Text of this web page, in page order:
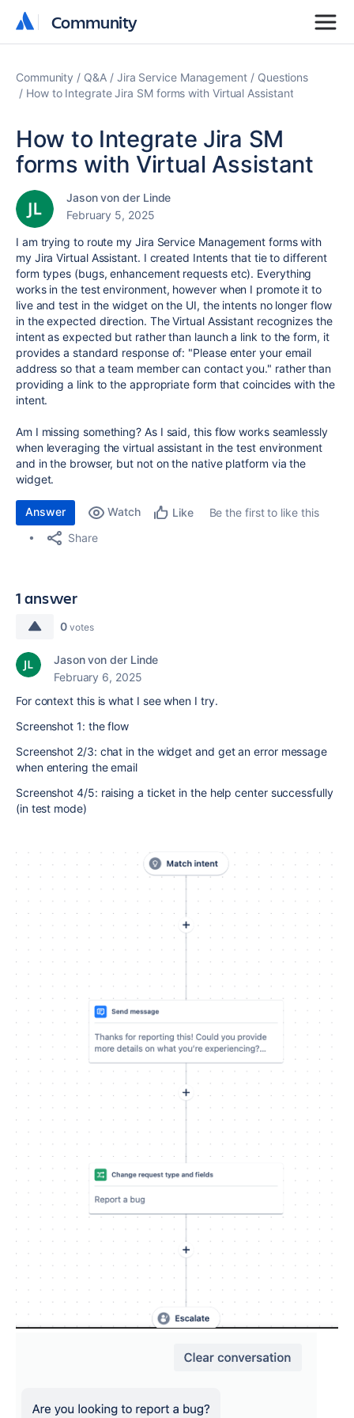
Community
Community
Community Q&A Jira Service Management
Questions
How to Integrate Jira SM forms with Virtual Assistant
How to Integrate Jira SM
forms with Virtual Assistant
Jason von der Linde
February 5, 2025
I am trying to route my Jira Service Management forms with
my Jira Virtual Assistant. I created Intents that tie to different
form types (bugs, enhancement requests etc). Everything
works in the test environment, however when I promote it to
live and test in the widget on the UI, the intents no longer flow
in the expected direction. The Virtual Assistant recognizes the
intent as expected but rather than launch a link to the form, it
provides a standard response of: "Please enter your email
address so that a team member can contact you." rather than
providing a link to the appropriate form that coincides with the
intent.
Am I missing something? As I said, this flow works seamlessly
when leveraging the virtual assistant in the test environment
and in the browser, but not on the native platform via the
widget.
Answer Watch Like
Be the first to like this
Share
1 answer
0 votes
Jason von der Linde
February 6, 2025
For context this is what I see when I try.
Screenshot 1: the flow
Screenshot 2/3: chat in the widget and get an error message
when entering the email
Screenshot 4/5: raising a ticket in the help center successfully
(in test mode)